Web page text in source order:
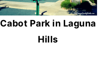
Cabot Park in Laguna
Hills